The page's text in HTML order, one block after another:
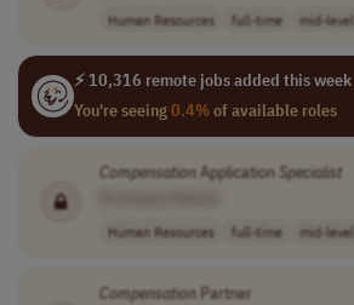
Human Resources full-time mid-level
⚡ 10,316 remote jobs added this week
You're seeing0.4%of available roles
CompensationApplication Specialist
Human Resources full-time mid-level
CompensationPartner